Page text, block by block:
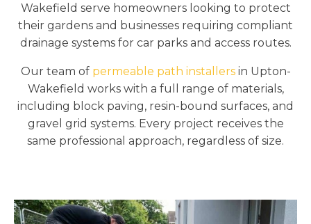
Wakefield serve homeowners looking to protect
their gardens and businesses requiring compliant
drainage systems for car parks and access routes.
Our team of permeable path installersin Upton-
Wakefield works with a full range of materials,
including block paving, resin-bound surfaces, and
gravel grid systems. Every project receives the
same professional approach, regardless of size.